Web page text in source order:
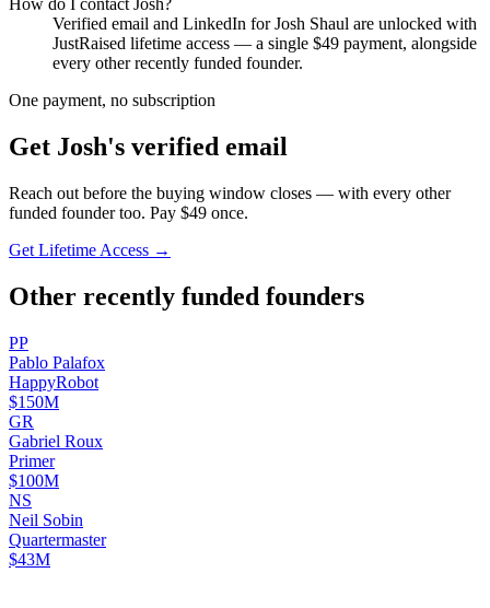
How do I contact Josh?
Verified email and LinkedIn forJosh Shaul are unlocked with
JustRaised lifetime access — a single $49 payment, alongside
every other recently funded founder.
One payment, no subscription
Get Josh's verified email
Reach out before the buying window closes — with every other
funded founder too. Pay $49 once.
Get Lifetime Access →
Other recently funded founders
PP
Pablo Palafox
HappyRobot
$150M
GR
Gabriel Roux
Primer
$100M
NS
Neil Sobin
Quartermaster
$43M